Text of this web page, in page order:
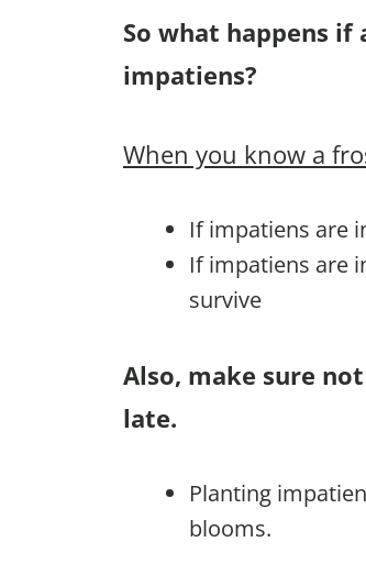
So what happens if
impatiens?
When you know a
If impatiens are
If impatiens are
survive
Also, make sure
late.
Planting
blooms.